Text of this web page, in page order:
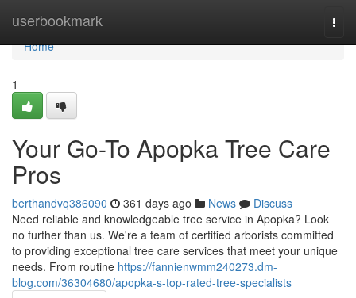
userbookmark
Home
Home
1
Your Go-To Apopka Tree Care
Pros
berthandvq386090 361 days ago News
Discuss
Need reliable and knowledgeable tree service in Apopka? Look
no further than us. We're a team of certified arborists committed
to providing exceptional tree care services that meet your unique
needs. From routine https://fannienwmm240273.dm-
blog.com/36304680/apopka-s-top-rated-tree-specialists